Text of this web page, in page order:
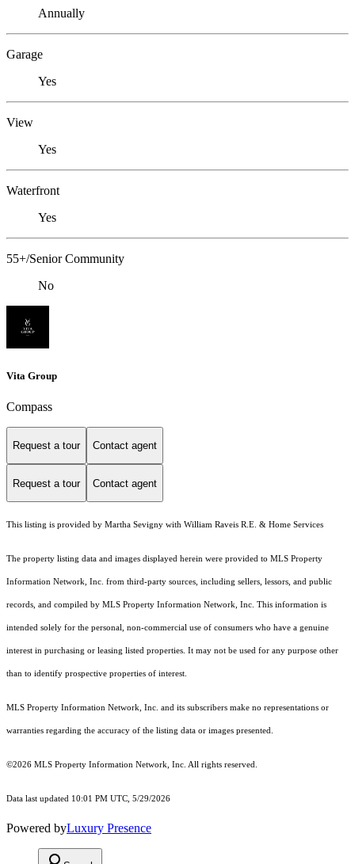
Annually
Garage
Yes
View
Yes
Waterfront
Yes
55+/Senior Community
No
Vita Group
Compass
Request a tour Contact agent
Request a tour Contact agent
This listing is provided by Martha Sevigny with William Raveis R.E. & Home Services
The property listing data and images displayed herein were provided to MLS Property
Information Network, Inc. from third-party sources, including sellers, lessors, and public
records, and compiled by MLS Property Information Network, Inc. This information is
intended solely for the personal, non-commercial use of consumers who have a genuine
interest in purchasing or leasing listed properties. It may not be used for any purpose other
than to identify prospective properties of interest.
MLS Property Information Network, Inc. and its subscribers make no representations or
warranties regarding the accuracy of the listing data or images presented.
©2026 MLS Property Information Network, Inc. All rights reserved.
Data last updated 10:01 PM UTC, 5/29/2026
Powered byLuxury Presence